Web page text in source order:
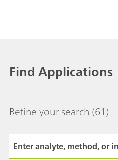
Find Applications
Refine your search (61)